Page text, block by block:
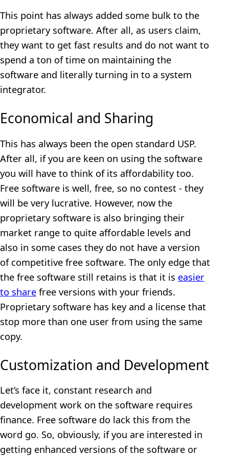
This point has always added some bulk to the
proprietary software. After all, as users claim,
they want to get fast results and do not want to
spend a ton of time on maintaining the
software and literally turning in to a system
integrator.
Economical and Sharing
This has always been the open standard USP.
After all, if you are keen on using the software
you will have to think of its affordability too.
Free software is well, free, so no contest - they
will be very lucrative. However, now the
proprietary software is also bringing their
market range to quite affordable levels and
also in some cases they do not have a version
of competitive free software. The only edge that
the free software still retains is that it is easier
to share free versions with your friends.
Proprietary software has key and a license that
stop more than one user from using the same
copy.
Customization and Development
Let’s face it, constant research and
development work on the software requires
finance. Free software do lack this from the
word go. So, obviously, if you are interested in
getting enhanced versions of the software or